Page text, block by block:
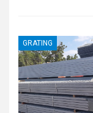
GRATING